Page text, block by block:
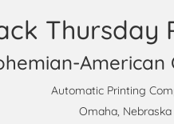
Thursday
American
Automatic Printing
Omaha, Nebraska